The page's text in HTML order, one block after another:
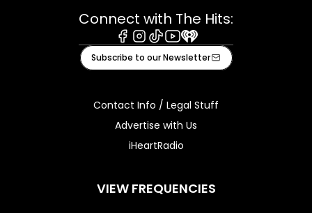
Connect with The Hits:
Facebook
Instagram
TiktokYoutube
iHeart
Subscribe to our Newsletter
Contact Info / Legal Stuff
Advertise with Us
iHeartRadio
VIEW FREQUENCIES